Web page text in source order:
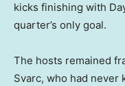
kicks finishing with
quarter’s only goal.
The hosts remained
Svarc, who had never